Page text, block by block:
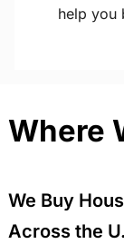
help you
Where
We Buy
Across the